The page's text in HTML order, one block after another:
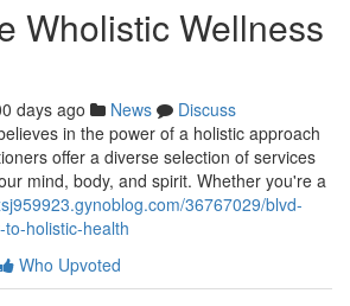
Wholistic Wellness
days ago News
Discuss
in the power of a holistic approach
offer a diverse selection of services
mind, body, and spirit. Whether you're a
36767029/blvd-
holistic-health
Who Upvoted